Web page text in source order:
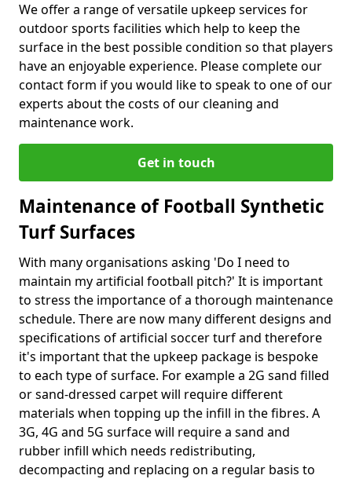
We offer a range of versatile upkeep services for
outdoor sports facilities which help to keep the
surface in the best possible condition so that players
have an enjoyable experience. Please complete our
contact form if you would like to speak to one of our
experts about the costs of our cleaning and
maintenance work.
Get in touch
Maintenance of Football Synthetic
Turf Surfaces
With many organisations asking 'Do I need to
maintain my artificial football pitch?' It is important
to stress the importance of a thorough maintenance
schedule. There are now many different designs and
specifications of artificial soccer turf and therefore
it's important that the upkeep package is bespoke
to each type of surface. For example a 2G sand filled
or sand-dressed carpet will require different
materials when topping up the infill in the fibres. A
3G, 4G and 5G surface will require a sand and
rubber infill which needs redistributing,
decompacting and replacing on a regular basis to